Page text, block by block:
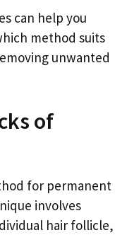
can help you
method suits
unwanted
of
for permanent
involves
hair follicle,